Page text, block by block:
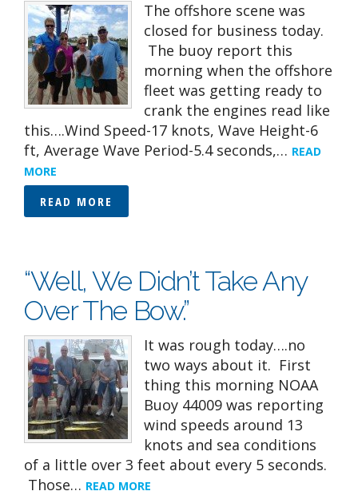
The offshore scene was
closed for business today.
The buoy report this
morning when the offshore
fleet was getting ready to
crank the engines read like
this….Wind Speed-17 knots, Wave Height-6
ft, Average Wave Period-5.4 seconds,… READ
MORE
READ MORE
“Well, We Didn’t Take Any
Over The Bow.”
It was rough today….no
two ways about it. First
thing this morning NOAA
Buoy 44009 was reporting
wind speeds around 13
knots and sea conditions
of a little over 3 feet about every 5 seconds.
Those… READ MORE